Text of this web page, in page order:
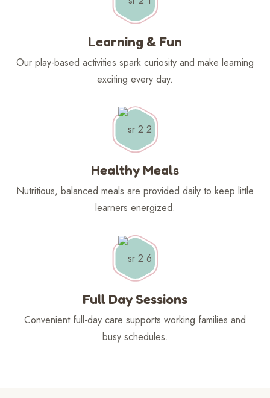
Learning & Fun
Our play-based activities spark curiosity and make learning
exciting every day.
Healthy Meals
Nutritious, balanced meals are provided daily to keep little
learners energized.
Full Day Sessions
Convenient full-day care supports working families and
busy schedules.